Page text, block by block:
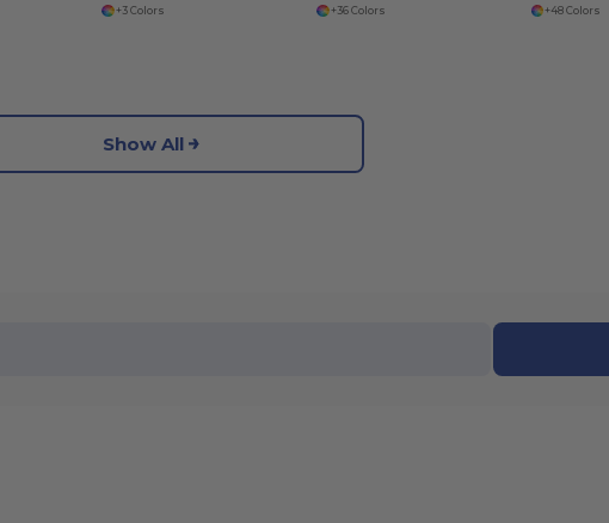
+3 Colors +36 Colors +48 Colors
Show All